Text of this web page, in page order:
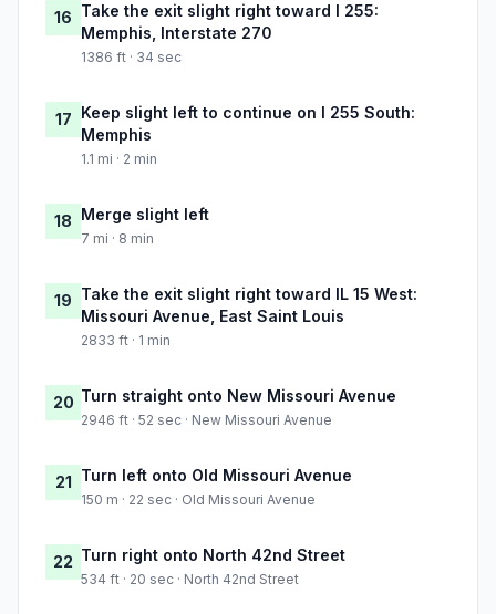
16 Take the exit slight right toward I 255:
Memphis, Interstate 270
1386 ft · 34 sec
17 Keep slight left to continue on I 255 South:
Memphis
1.1 mi · 2 min
18 Merge slight left
7 mi · 8 min
19 Take the exit slight right toward IL 15 West:
Missouri Avenue, East Saint Louis
2833 ft · 1 min
20 Turn straight onto New Missouri Avenue
2946 ft · 52 sec · New Missouri Avenue
21 Turn left onto Old Missouri Avenue
150 m · 22 sec · Old Missouri Avenue
22 Turn right onto North 42nd Street
534 ft · 20 sec · North 42nd Street